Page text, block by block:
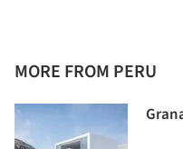
MORE FROM PERU